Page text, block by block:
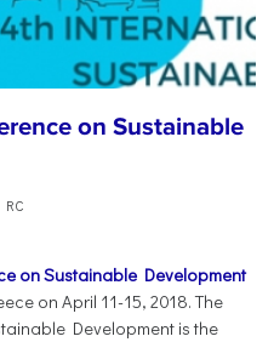
on Sustainable
on Sustainable Development
on April 11-15, 2018. The
Development is the